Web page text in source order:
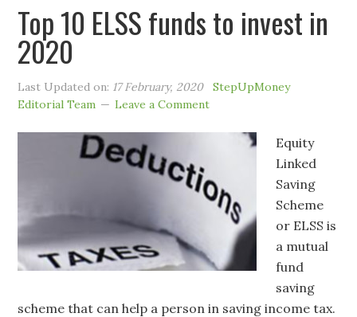
Top 10 ELSS funds to invest in
2020
Last Updated on: 17 February, 2020
StepUpMoney
Editorial Team
Leave a Comment
Equity
Linked
Saving
Scheme
or ELSS is
a mutual
fund
saving
scheme that can help a person in saving income tax.